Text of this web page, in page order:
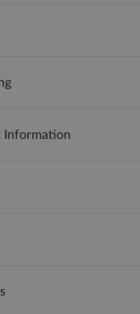
Information